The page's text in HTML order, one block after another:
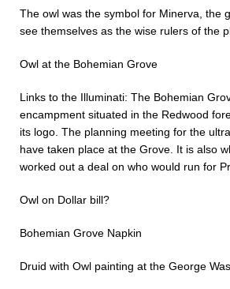
The owl was the symbol for Minerva, the
see themselves as the wise rulers of the
Owl at the Bohemian Grove
Links to the Illuminati: The Bohemian
encampment situated in the Redwood
its logo. The planning meeting for the
have taken place at the Grove. It is also
worked out a deal on who would run for
Owl on Dollar bill?
Bohemian Grove Napkin
Druid with Owl painting at the George